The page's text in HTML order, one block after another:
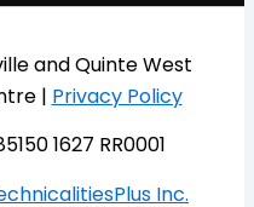
and Quinte West
| Privacy Policy
1627 RR0001
Inc.